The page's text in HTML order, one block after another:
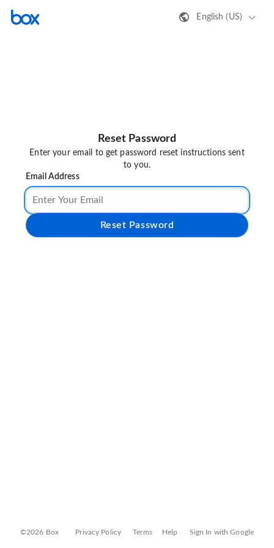
English (US)
Reset Password
Enter your email to get password reset instructions sent
to you.
Email Address
Reset Password
©2026 Box Privacy Policy Terms Help Sign In with Google